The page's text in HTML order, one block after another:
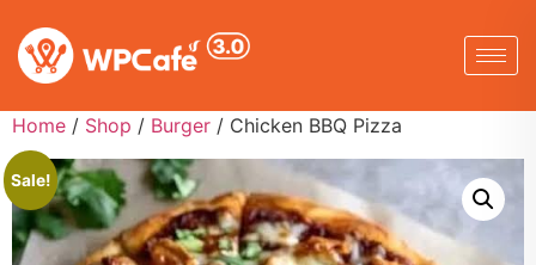
Home / Shop / Burger / Chicken BBQ Pizza
Sale!